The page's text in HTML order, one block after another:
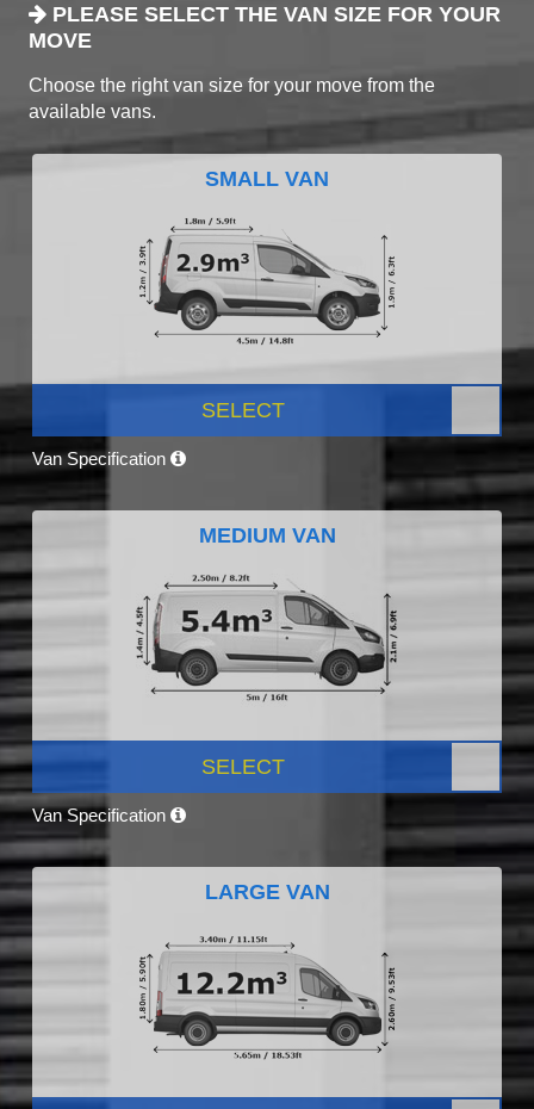
PLEASE SELECT THE VAN SIZE FOR YOUR
MOVE
Choose the right van size for your move from the
available vans.
SMALL VAN
SELECT
Van Specification
MEDIUM VAN
SELECT
Van Specification
LARGE VAN